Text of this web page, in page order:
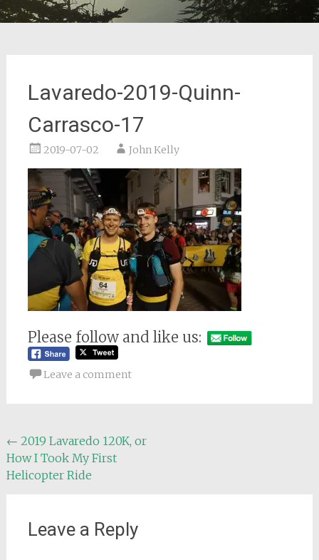
Lavaredo-2019-Quinn-
Carrasco-17
2019-07-02 John Kelly
Please follow and like us:
Leave a comment
Post
navigation
← 2019 Lavaredo 120K, or
How I Took My First
Helicopter Ride
Leave a Reply